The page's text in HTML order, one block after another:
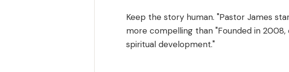
Keep the story human. "Pastor James
more compelling than "Founded in
spiritual development."